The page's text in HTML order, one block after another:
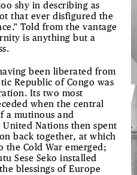
shy in describing as
that ever disfigured the
Told from the vantage
is anything but a
been liberated from
Republic of Congo was
Its two most
when the central
a mutinous and
Nations then spent
back together, at which
the Cold War emerged;
Sese Seko installed
blessings of Europe